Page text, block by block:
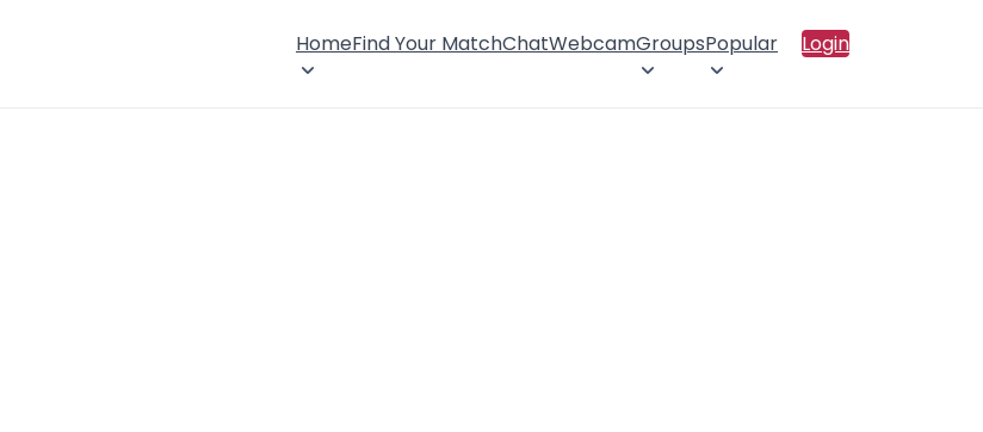
HomeFind Your MatchChatWebcamGroupsPopular Login